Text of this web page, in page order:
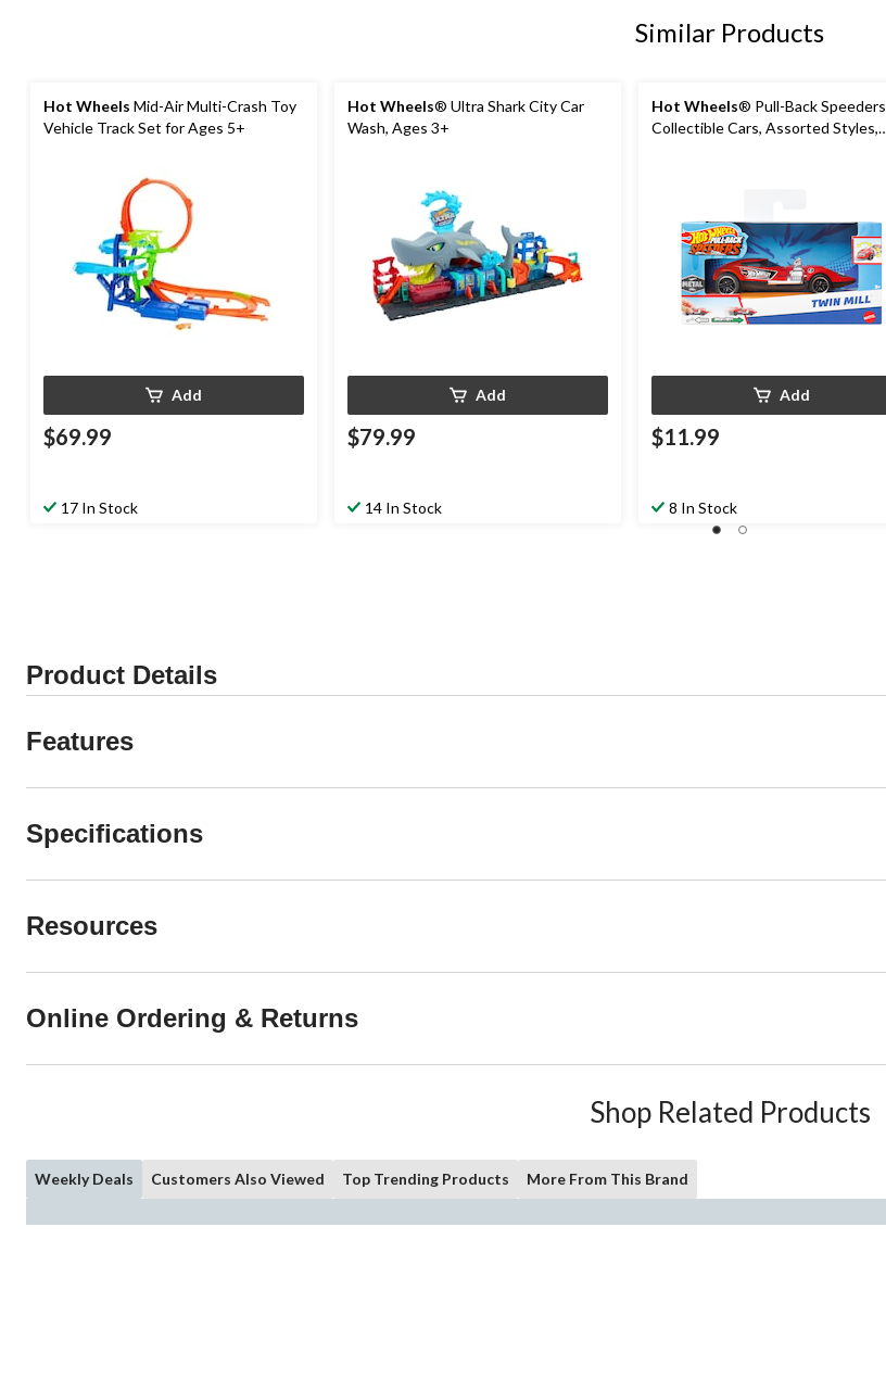
Similar Products
Hot Wheels Mid-Air Multi-Crash Toy
Vehicle Track Set for Ages 5+
Add
$69.99
17 In Stock
Hot Wheels® Ultra Shark City Car
Wash, Ages 3+
Add
$79.99
14 In Stock
Hot Wheels® Pull-Back Speeders
Collectible Cars, Assorted Styles,
Add
$11.99
8 In Stock
Product Details
Features
Specifications
Resources
Online Ordering & Returns
Shop Related Products
Weekly Deals Customers Also Viewed Top Trending Products More From This Brand